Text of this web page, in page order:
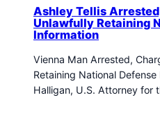
Ashley Tellis
Unlawfully Retaining
Information
Vienna Man Arrested,
Retaining National
Halligan, U.S. Attorney for